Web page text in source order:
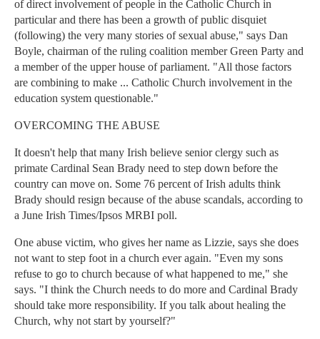
of direct involvement of people in the Catholic Church in
particular and there has been a growth of public disquiet
(following) the very many stories of sexual abuse," says Dan
Boyle, chairman of the ruling coalition member Green Party and
a member of the upper house of parliament. "All those factors
are combining to make ... Catholic Church involvement in the
education system questionable."
OVERCOMING THE ABUSE
It doesn't help that many Irish believe senior clergy such as
primate Cardinal Sean Brady need to step down before the
country can move on. Some 76 percent of Irish adults think
Brady should resign because of the abuse scandals, according to
a June Irish Times/Ipsos MRBI poll.
One abuse victim, who gives her name as Lizzie, says she does
not want to step foot in a church ever again. "Even my sons
refuse to go to church because of what happened to me," she
says. "I think the Church needs to do more and Cardinal Brady
should take more responsibility. If you talk about healing the
Church, why not start by yourself?"